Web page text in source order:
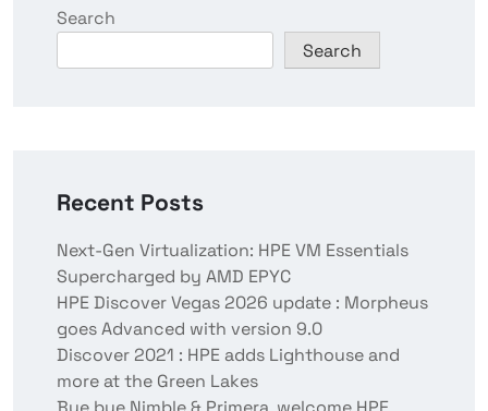
Search
Search
Recent Posts
Next-Gen Virtualization: HPE VM Essentials
Supercharged by AMD EPYC
HPE Discover Vegas 2026 update : Morpheus
goes Advanced with version 9.0
Discover 2021 : HPE adds Lighthouse and
more at the Green Lakes